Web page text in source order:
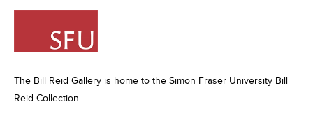
The Bill Reid Gallery is home to the Simon Fraser University Bill
Reid Collection